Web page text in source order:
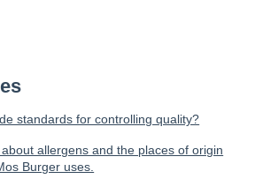
standards for controlling quality?
allergens and the places of origin
Burger uses.